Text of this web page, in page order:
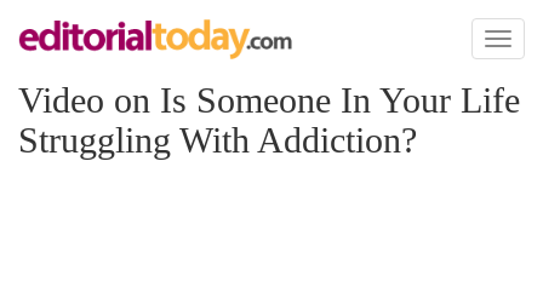
Toggle
Video on Is Someone In Your Life
Struggling With Addiction?